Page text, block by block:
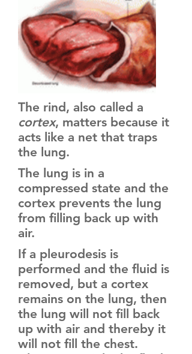
The rind, also called a
cortex, matters because it
acts like a net that traps
the lung.
The lung is in a
compressed state and the
cortex prevents the lung
from filling back up with
air.
If a pleurodesis is
performed and the fluid is
removed, but a cortex
remains on the lung, then
the lung will not fill back
up with air and thereby it
will not fill the chest.